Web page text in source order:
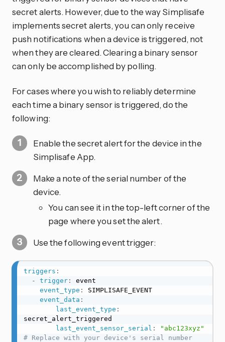
secret alerts. However, due to the way Simplisafe
implements secret alerts, you can only receive
push notifications when a device is triggered, not
when they are cleared. Clearing a binary sensor
can only be accomplished by polling.
For cases where you wish to reliably determine
each time a binary sensor is triggered, do the
following:
Enable the secret alert for the device in the
Simplisafe App.
Make a note of the serial number of the
device.
You can see it in the top-left corner of the
page where you set the alert.
Use the following event trigger:
triggers :
-
trigger:
event
event_type :
SIMPLISAFE_EVENT
event_data :
last_event_type :
secret_alert_triggered
last_event_sensor_serial :
"abc123xyz"
# Replace with your device's serial number